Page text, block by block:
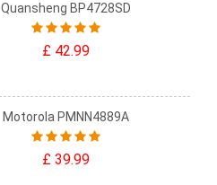
Quansheng BP4728SD
£ 42.99
Motorola PMNN4889A
£ 39.99